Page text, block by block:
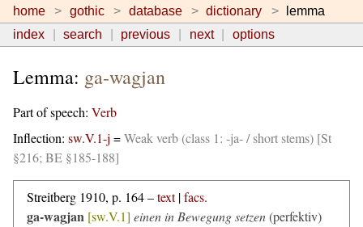
home gothic database dictionary
lemma
index
search previous next options
Lemma: ga-wagjan
Part of speech: Verb
Inflection: sw.V.1-j =Weak verb (class 1: -ja- / short stems) [St
§216; BE §185-188]
Streitberg 1910, p. 164 –text|facs.
ga-wagjan [sw.V.1] einen in Bewegung setzen(perfektiv)